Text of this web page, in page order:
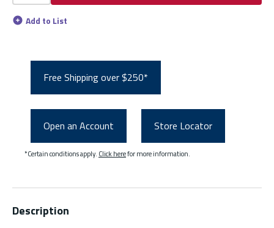
Add to List
Free Shipping over $250*
Open an Account Store Locator
*Certain conditions apply. Click herefor more information.
Description